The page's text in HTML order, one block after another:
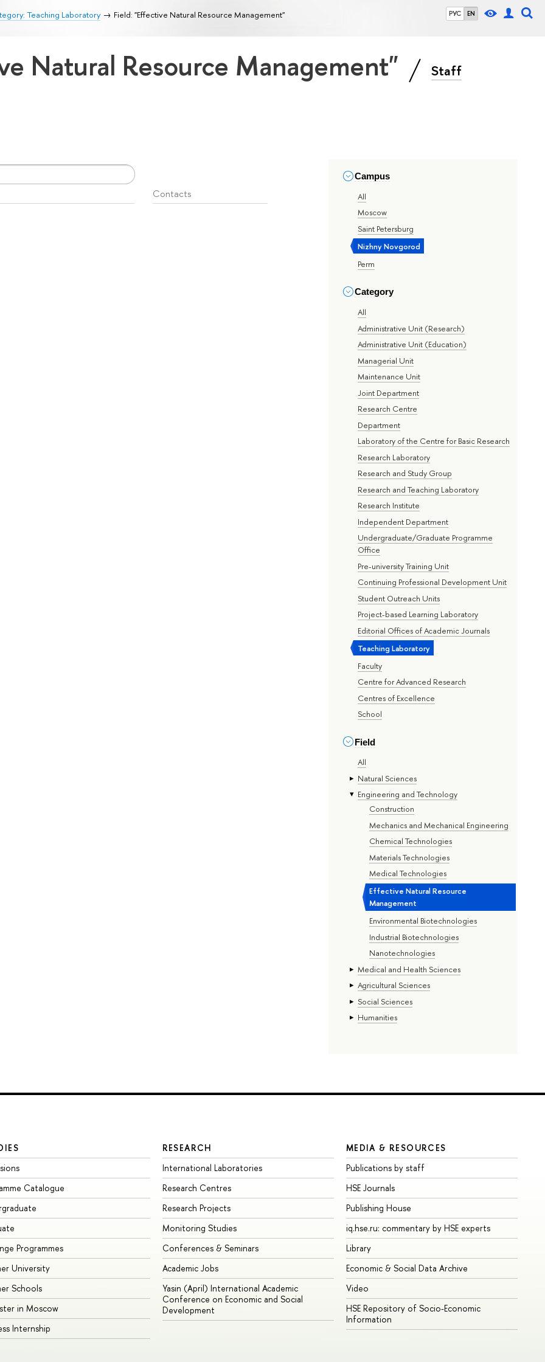
РУС EN
Teaching Laboratory Field: "Effective Natural Resource Management"
Natural Resource Management" Staff
Campus
All
Moscow
Saint Petersburg
Nizhny Novgorod
Perm
Category
All
Administrative Unit (Research)
Administrative Unit (Education)
Managerial Unit
Maintenance Unit
Joint Department
Research Centre
Department
Laboratory of the Centre for Basic Research
Research Laboratory
Research and Study Group
Research and Teaching Laboratory
Research Institute
Independent Department
Undergraduate/Graduate Programme
Office
Pre-university Training Unit
Continuing Professional Development Unit
Student Outreach Units
Project-based Learning Laboratory
Editorial Offices of Academic Journals
Teaching Laboratory
Faculty
Centre for Advanced Research
Centres of Excellence
School
Field
All
Natural Sciences
Engineering and Technology
Construction
Mechanics and Mechanical Engineering
Chemical Technologies
Materials Technologies
Medical Technologies
Effective Natural Resource
Management
Environmental Biotechnologies
Industrial Biotechnologies
Nanotechnologies
Medical and Health Sciences
Agricultural Sciences
Social Sciences
Humanities
Contacts
Catalogue
Programmes
University
Schools
in Moscow
Internship
RESEARCH
International Laboratories
Research Centres
Research Projects
Monitoring Studies
Conferences & Seminars
Academic Jobs
Yasin (April) International Academic
Conference on Economic and Social
Development
MEDIA & RESOURCES
Publications by staff
HSE Journals
Publishing House
iq.hse.ru: commentary by HSE experts
Library
Economic & Social Data Archive
Video
HSE Repository of Socio-Economic
Information